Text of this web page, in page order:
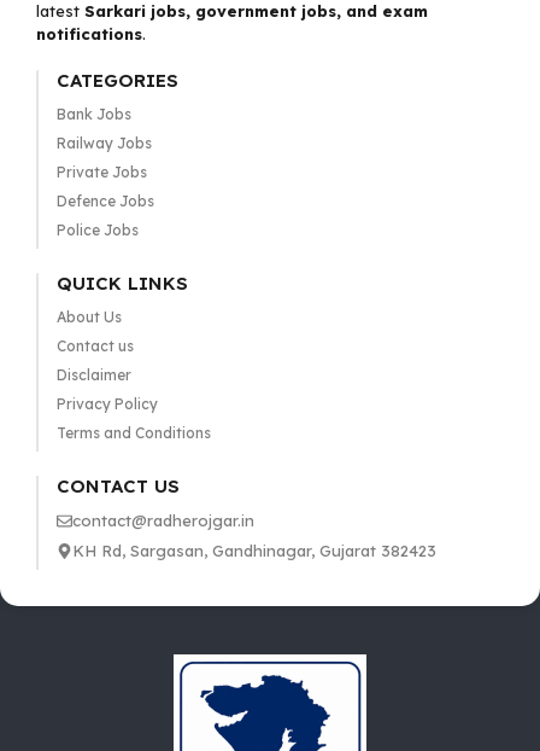
latest Sarkari jobs, government jobs, and exam
notifications.
CATEGORIES
Bank Jobs
Railway Jobs
Private Jobs
Defence Jobs
Police Jobs
QUICK LINKS
About Us
Contact us
Disclaimer
Privacy Policy
Terms and Conditions
CONTACT US
contact@radherojgar.in
KH Rd, Sargasan, Gandhinagar, Gujarat 382423